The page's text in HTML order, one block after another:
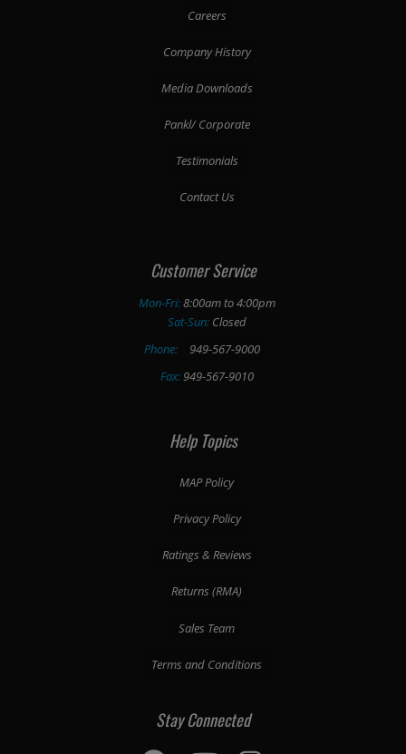
Careers
Company History
Media Downloads
Pankl/ Corporate
Testimonials
Contact Us
Customer Service
Mon-Fri:8:00am to 4:00pm
Sat-Sun:Closed
Phone:
949-567-9000
Fax:949-567-9010
Help Topics
MAP Policy
Privacy Policy
Ratings & Reviews
Returns (RMA)
Sales Team
Terms and Conditions
Stay Connected